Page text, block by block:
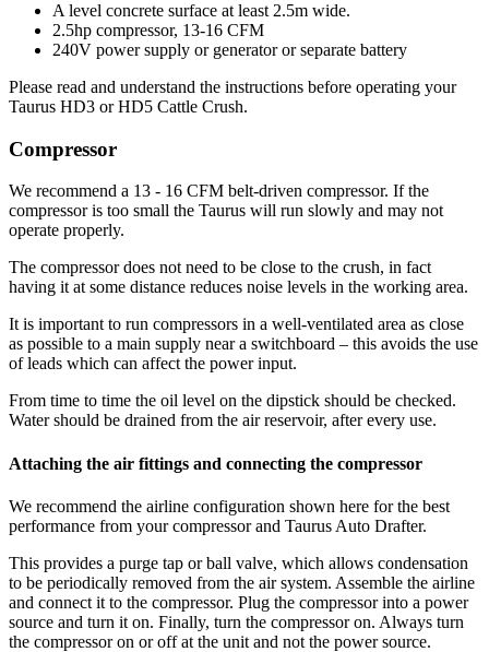
A level concrete surface at least 2.5m wide.
2.5hp compressor, 13-16 CFM
240V power supply or generator or separate battery
Please read and understand the instructions before operating your
Taurus HD3 or HD5 Cattle Crush.
Compressor
We recommend a 13 - 16 CFM belt-driven compressor. If the
compressor is too small the Taurus will run slowly and may not
operate properly.
The compressor does not need to be close to the crush, in fact
having it at some distance reduces noise levels in the working area.
It is important to run compressors in a well-ventilated area as close
as possible to a main supply near a switchboard – this avoids the use
of leads which can affect the power input.
From time to time the oil level on the dipstick should be checked.
Water should be drained from the air reservoir, after every use.
Attaching the air fittings and connecting the compressor
We recommend the airline configuration shown here for the best
performance from your compressor and Taurus Auto Drafter.
This provides a purge tap or ball valve, which allows condensation
to be periodically removed from the air system. Assemble the airline
and connect it to the compressor. Plug the compressor into a power
source and turn it on. Finally, turn the compressor on. Always turn
the compressor on or off at the unit and not the power source.